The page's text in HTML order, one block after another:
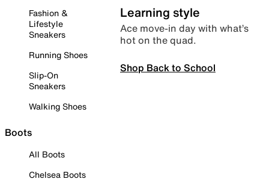
Fashion &
Lifestyle
Sneakers
Running Shoes
Slip-On
Sneakers
Walking Shoes
Boots
All Boots
Chelsea Boots
Learning style
Ace move-in day with what’s
hot on the quad.
Shop Back to School